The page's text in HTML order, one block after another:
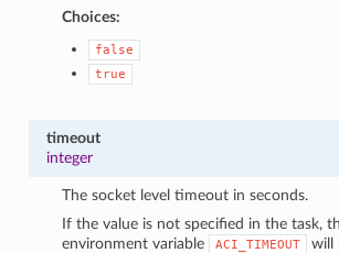
Choices:
false
true
timeout
integer
The socket level timeout in seconds.
If the value is not specified in the task,
environment variable
ACI_TIMEOUT
will